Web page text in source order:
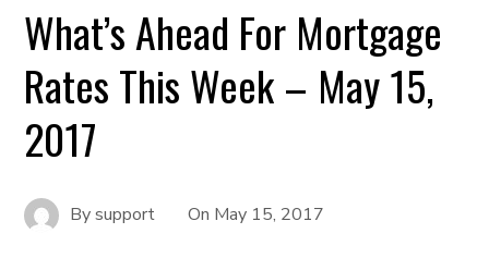
What’s Ahead For Mortgage
Rates This Week – May 15,
2017
Bysupport On May 15, 2017